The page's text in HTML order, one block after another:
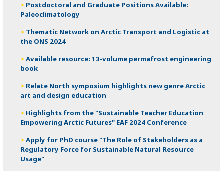
Postdoctoral and Graduate Positions Available:
Paleoclimatology
Thematic Network on Arctic Transport and Logistic at
the ONS 2024
Available resource: 13-volume permafrost engineering
book
Relate North symposium highlights new genre Arctic
art and design education
Highlights from the "Sustainable Teacher Education
Empowering Arctic Futures" EAF 2024 Conference
Apply for PhD course "The Role of Stakeholders as a
Regulatory Force for Sustainable Natural Resource
Usage"